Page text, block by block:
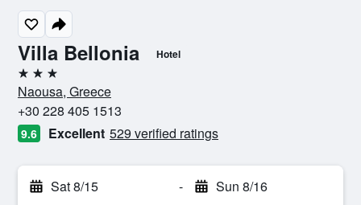
Villa Bellonia Hotel
3 stars
Naousa, Greece
+30 228 405 1513
9.6 Excellent 529 verified ratings
Sat 8/15 - Sun 8/16